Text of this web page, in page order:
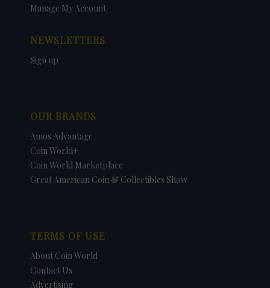
Manage My Account
NEWSLETTERS
Sign up
OUR BRANDS
Amos Advantage
Coin World+
Coin World Marketplace
Great American Coin & Collectibles Show
TERMS OF USE
About Coin World
Contact Us
Advertising